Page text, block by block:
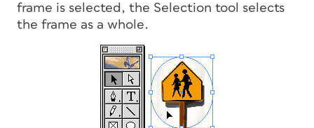
frame is selected, the Selection tool selects
the frame as a whole.